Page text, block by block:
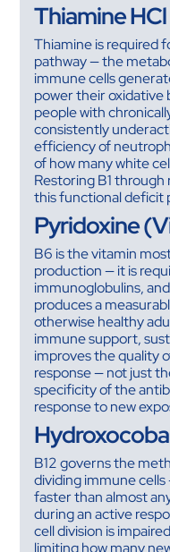
Thiamine
Thiamine is required
pathway — the
immune cells
power their oxidative
people with
consistently
efficiency of
of how many white
Restoring B1
this functional deficit
Pyridoxine
B6 is the vitamin
production — it is
immunoglobulins,
produces a
otherwise healthy
immune support,
improves the quality
response — not just
specificity of the
response to new
B12 governs the
dividing immune
faster than almost
during an active
cell division is